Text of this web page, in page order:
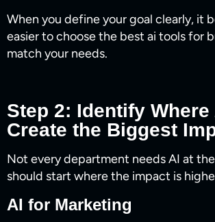
When you define your goal clearly, it
easier to choose the best ai tools for
match your needs.
Step 2: Identify Where
Create the Biggest
Not every department needs AI at
should start where the impact is
AI for Marketing